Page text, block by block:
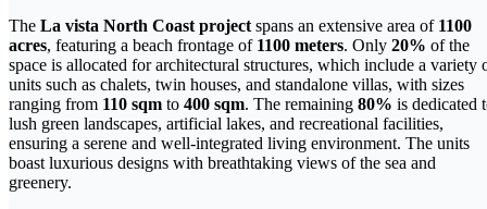
The La vista North Coast project spans an extensive area of 1100
acres, featuring a beach frontage of 1100 meters. Only 20% of the
space is allocated for architectural structures, which include a variety
units such as chalets, twin houses, and standalone villas, with sizes
ranging from 110 sqm to 400 sqm. The remaining 80% is dedicated
lush green landscapes, artificial lakes, and recreational facilities,
ensuring a serene and well-integrated living environment. The units
boast luxurious designs with breathtaking views of the sea and
greenery.